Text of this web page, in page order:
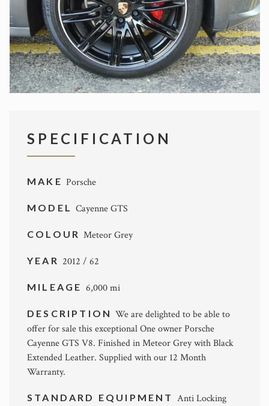
SPECIFICATION
MAKE Porsche
MODELCayenne GTS
COLOUR Meteor Grey
YEAR 2012 / 62
MILEAGE 6,000 mi
DESCRIPTIONWe are delighted to be able to
offer for sale this exceptional One owner Porsche
Cayenne GTS V8. Finished in Meteor Grey with Black
Extended Leather. Supplied with our 12 Month
Warranty.
STANDARD EQUIPMENT Anti Locking